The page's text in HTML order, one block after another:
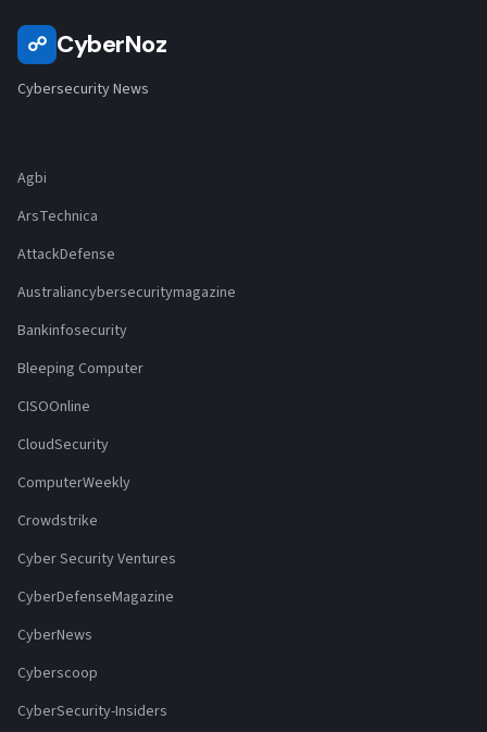
☍ CyberNoz
Cybersecurity News
Agbi
ArsTechnica
AttackDefense
Australiancybersecuritymagazine
Bankinfosecurity
Bleeping Computer
CISOOnline
CloudSecurity
ComputerWeekly
Crowdstrike
Cyber Security Ventures
CyberDefenseMagazine
CyberNews
Cyberscoop
CyberSecurity-Insiders